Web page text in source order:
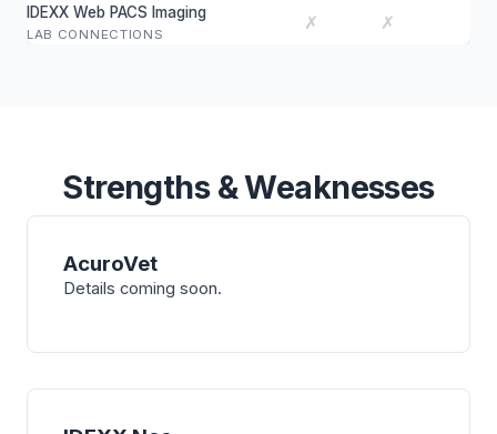
IDEXX Web PACS Imaging
LAB CONNECTIONS
✗ ✗
Strengths & Weaknesses
AcuroVet
Details coming soon.